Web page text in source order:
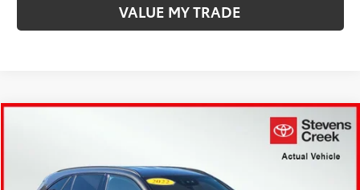
VALUE MY TRADE
Stevens Creek Toyota
Less